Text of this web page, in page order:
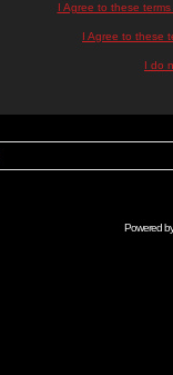
I Agree to these
I Agree to these
I do
Powered